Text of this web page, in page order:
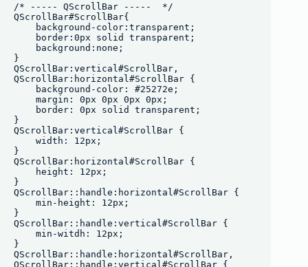
/* ----- QScrollBar -----  */
QScrollBar#ScrollBar{
    background-color:transparent;
    border:0px solid transparent;
    background:none;
}
QScrollBar:vertical#ScrollBar,
QScrollBar:horizontal#ScrollBar {
    background-color: #25272e;
    margin: 0px 0px 0px 0px;
    border: 0px solid transparent;
}
QScrollBar:vertical#ScrollBar {
    width: 12px;
}
QScrollBar:horizontal#ScrollBar {
    height: 12px;
}
QScrollBar::handle:horizontal#ScrollBar {
    min-height: 12px;
}
QScrollBar::handle:vertical#ScrollBar {
    min-witdh: 12px;
}
QScrollBar::handle:horizontal#ScrollBar,
QScrollBar::handle:vertical#ScrollBar {